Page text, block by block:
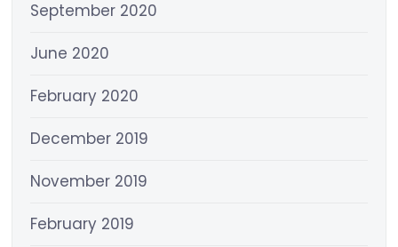
September 2020
June 2020
February 2020
December 2019
November 2019
February 2019